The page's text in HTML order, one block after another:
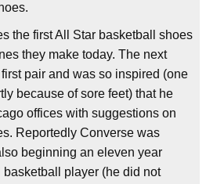
the first All Star basketball shoes
they make today. The next
pair and was so inspired (one
because of sore feet) that he
offices with suggestions on
Reportedly Converse was
beginning an eleven year
player (he did not